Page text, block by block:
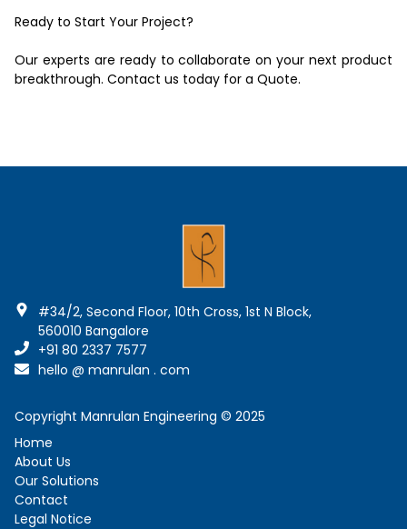
Ready to Start Your Project?
Our experts are ready to collaborate on your next product
breakthrough. Contact us today for a Quote.
#34/2, Second Floor, 10th Cross, 1st N Block,
560010 Bangalore
+91 80 2337 7577
hello @ manrulan . com
Copyright Manrulan Engineering © 2025
Home
About Us
Our Solutions
Contact
Legal Notice